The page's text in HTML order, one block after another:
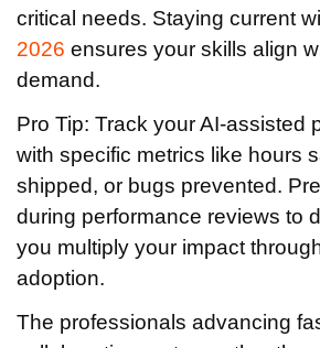
critical needs. Staying current
2026 ensures your skills align
demand.
Pro Tip: Track your AI-assisted
with specific metrics like hours
shipped, or bugs prevented.
during performance reviews to
you multiply your impact
adoption.
The professionals advancing